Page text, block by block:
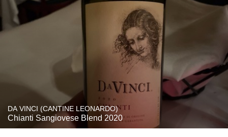
DA VINCI (CANTINE LEONARDO)
Chianti Sangiovese Blend 2020